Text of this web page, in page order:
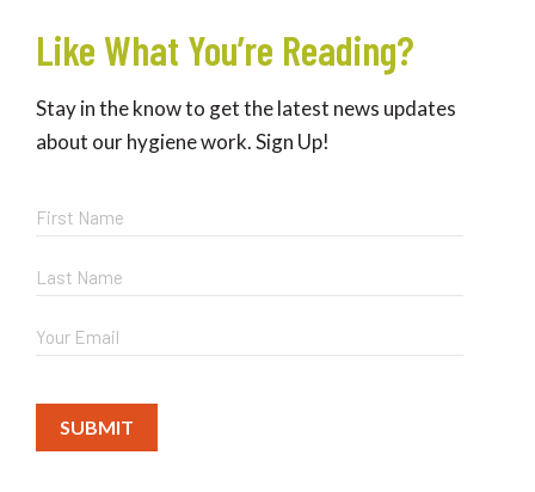
Like What You’re Reading?
Stay in the know to get the latest news updates
about our hygiene work. Sign Up!